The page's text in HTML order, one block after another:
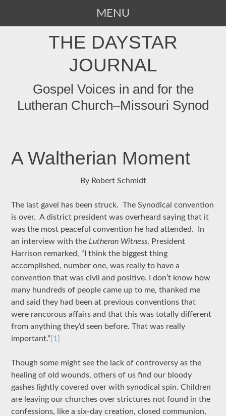
MENU
THE DAYSTAR
JOURNAL
Gospel Voices in and for the
Lutheran Church–Missouri Synod
A Waltherian Moment
By Robert Schmidt
The last gavel has been struck. The Synodical convention
is over. A district president was overheard saying that it
was the most peaceful convention he had attended. In
an interview with the Lutheran Witness, President
Harrison remarked, “I think the biggest thing
accomplished, number one, was really to have a
convention that was civil and positive. I don’t know how
many hundreds of people came up to me, thanked me
and said they had been at previous conventions that
were rancorous affairs and that this was totally different
from anything they’d seen before. That was really
important.” [1]
Though some might see the lack of controversy as the
healing of old wounds, others of us find our bloody
gashes lightly covered over with synodical spin. Children
are leaving our churches over strictures not found in the
confessions, like a six-day creation, closed communion,